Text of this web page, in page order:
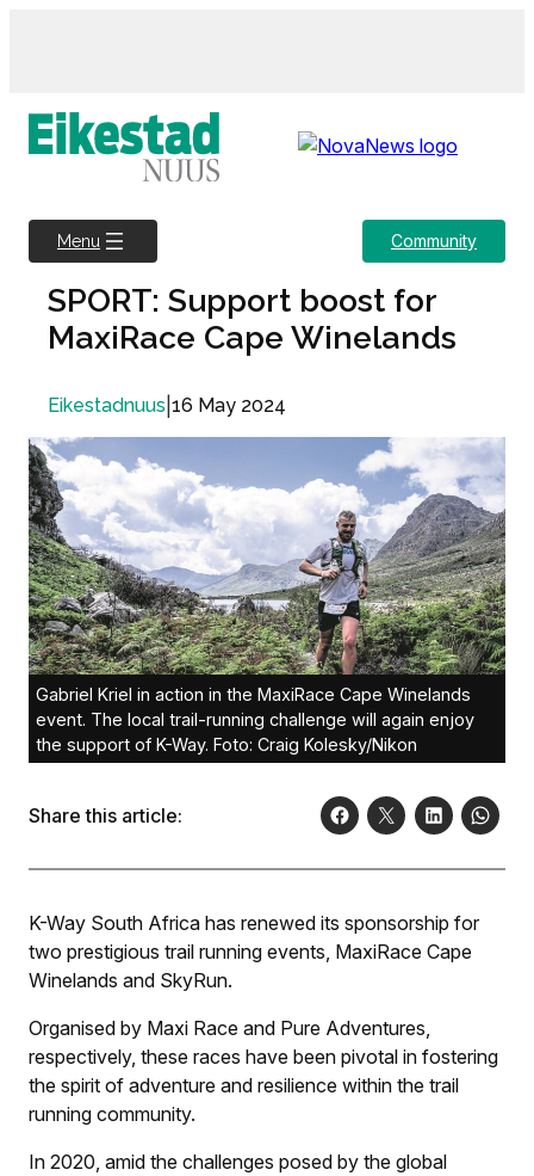
Menu Community
SPORT: Support boost for
MaxiRace Cape Winelands
Eikestadnuus 16 May 2024
Gabriel Kriel in action in the MaxiRace Cape Winelands
event. The local trail-running challenge will again enjoy
the support of K-Way. Foto: Craig Kolesky/Nikon
Share this article:
K-Way South Africa has renewed its sponsorship for
two prestigious trail running events, MaxiRace Cape
Winelands and SkyRun.
Organised by Maxi Race and Pure Adventures,
respectively, these races have been pivotal in fostering
the spirit of adventure and resilience within the trail
running community.
In 2020, amid the challenges posed by the global